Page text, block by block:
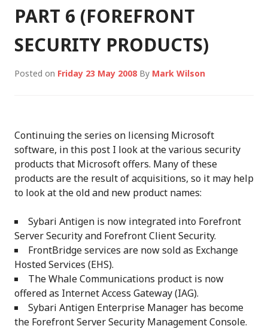
PART 6 (FOREFRONT
SECURITY PRODUCTS)
Posted on Friday 23 May 2008 By Mark Wilson
Continuing the series on licensing Microsoft
software, in this post I look at the various security
products that Microsoft offers. Many of these
products are the result of acquisitions, so it may help
to look at the old and new product names:
Sybari Antigen is now integrated into Forefront
Server Security and Forefront Client Security.
FrontBridge services are now sold as Exchange
Hosted Services (EHS).
The Whale Communications product is now
offered as Internet Access Gateway (IAG).
Sybari Antigen Enterprise Manager has become
the Forefront Server Security Management Console.